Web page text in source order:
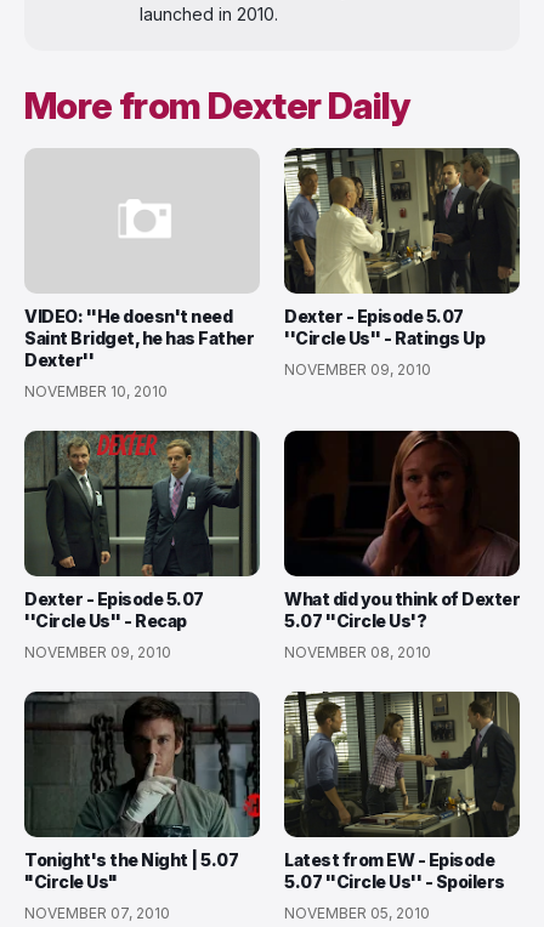
launched in 2010.
More from Dexter Daily
VIDEO: ''He doesn't need
Saint Bridget, he has Father
Dexter''
NOVEMBER 10, 2010
Dexter - Episode 5.07
''Circle Us'' - Ratings Up
NOVEMBER 09, 2010
Dexter - Episode 5.07
''Circle Us'' - Recap
NOVEMBER 09, 2010
What did you think of Dexter
5.07 ''Circle Us'?
NOVEMBER 08, 2010
Tonight's the Night | 5.07
"Circle Us"
NOVEMBER 07, 2010
Latest from EW - Episode
5.07 ''Circle Us'' - Spoilers
NOVEMBER 05, 2010